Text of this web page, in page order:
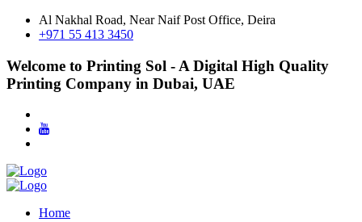
Al Nakhal Road, Near Naif Post Office, Deira
+971 55 413 3450
Welcome to Printing Sol - A Digital High Quality
Printing Company in Dubai, UAE
Home